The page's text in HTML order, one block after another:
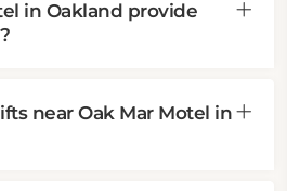
in Oakland provide
near Oak Mar Motel in